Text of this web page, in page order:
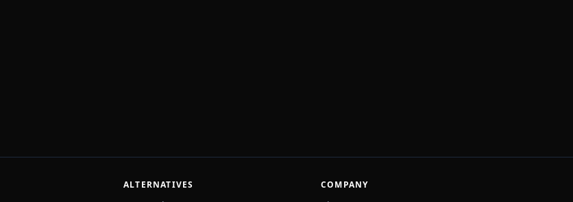
ALTERNATIVES COMPANY